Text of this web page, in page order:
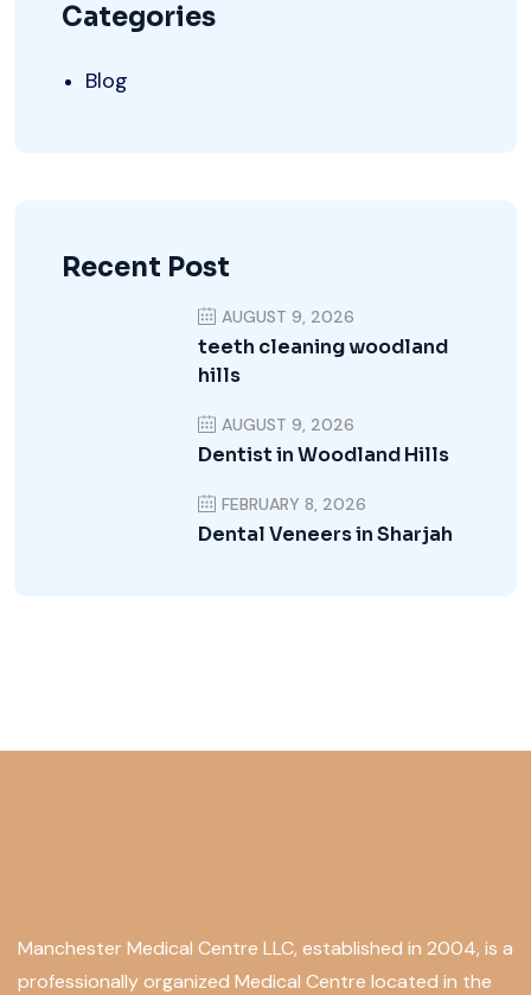
Categories
Blog
Recent Post
AUGUST 9, 2026
teeth cleaning woodland
hills
AUGUST 9, 2026
Dentist in Woodland Hills
FEBRUARY 8, 2026
Dental Veneers in Sharjah
Manchester Medical Centre LLC, established in 2004, is a
professionally organized Medical Centre located in the